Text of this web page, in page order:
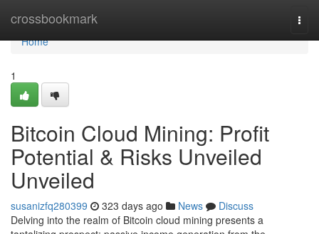
crossbookmark
Home
Home
1
Bitcoin Cloud Mining: Profit
Potential & Risks Unveiled
Unveiled
susanizfq280399 323 days ago News
Discuss
Delving into the realm of Bitcoin cloud mining presents a